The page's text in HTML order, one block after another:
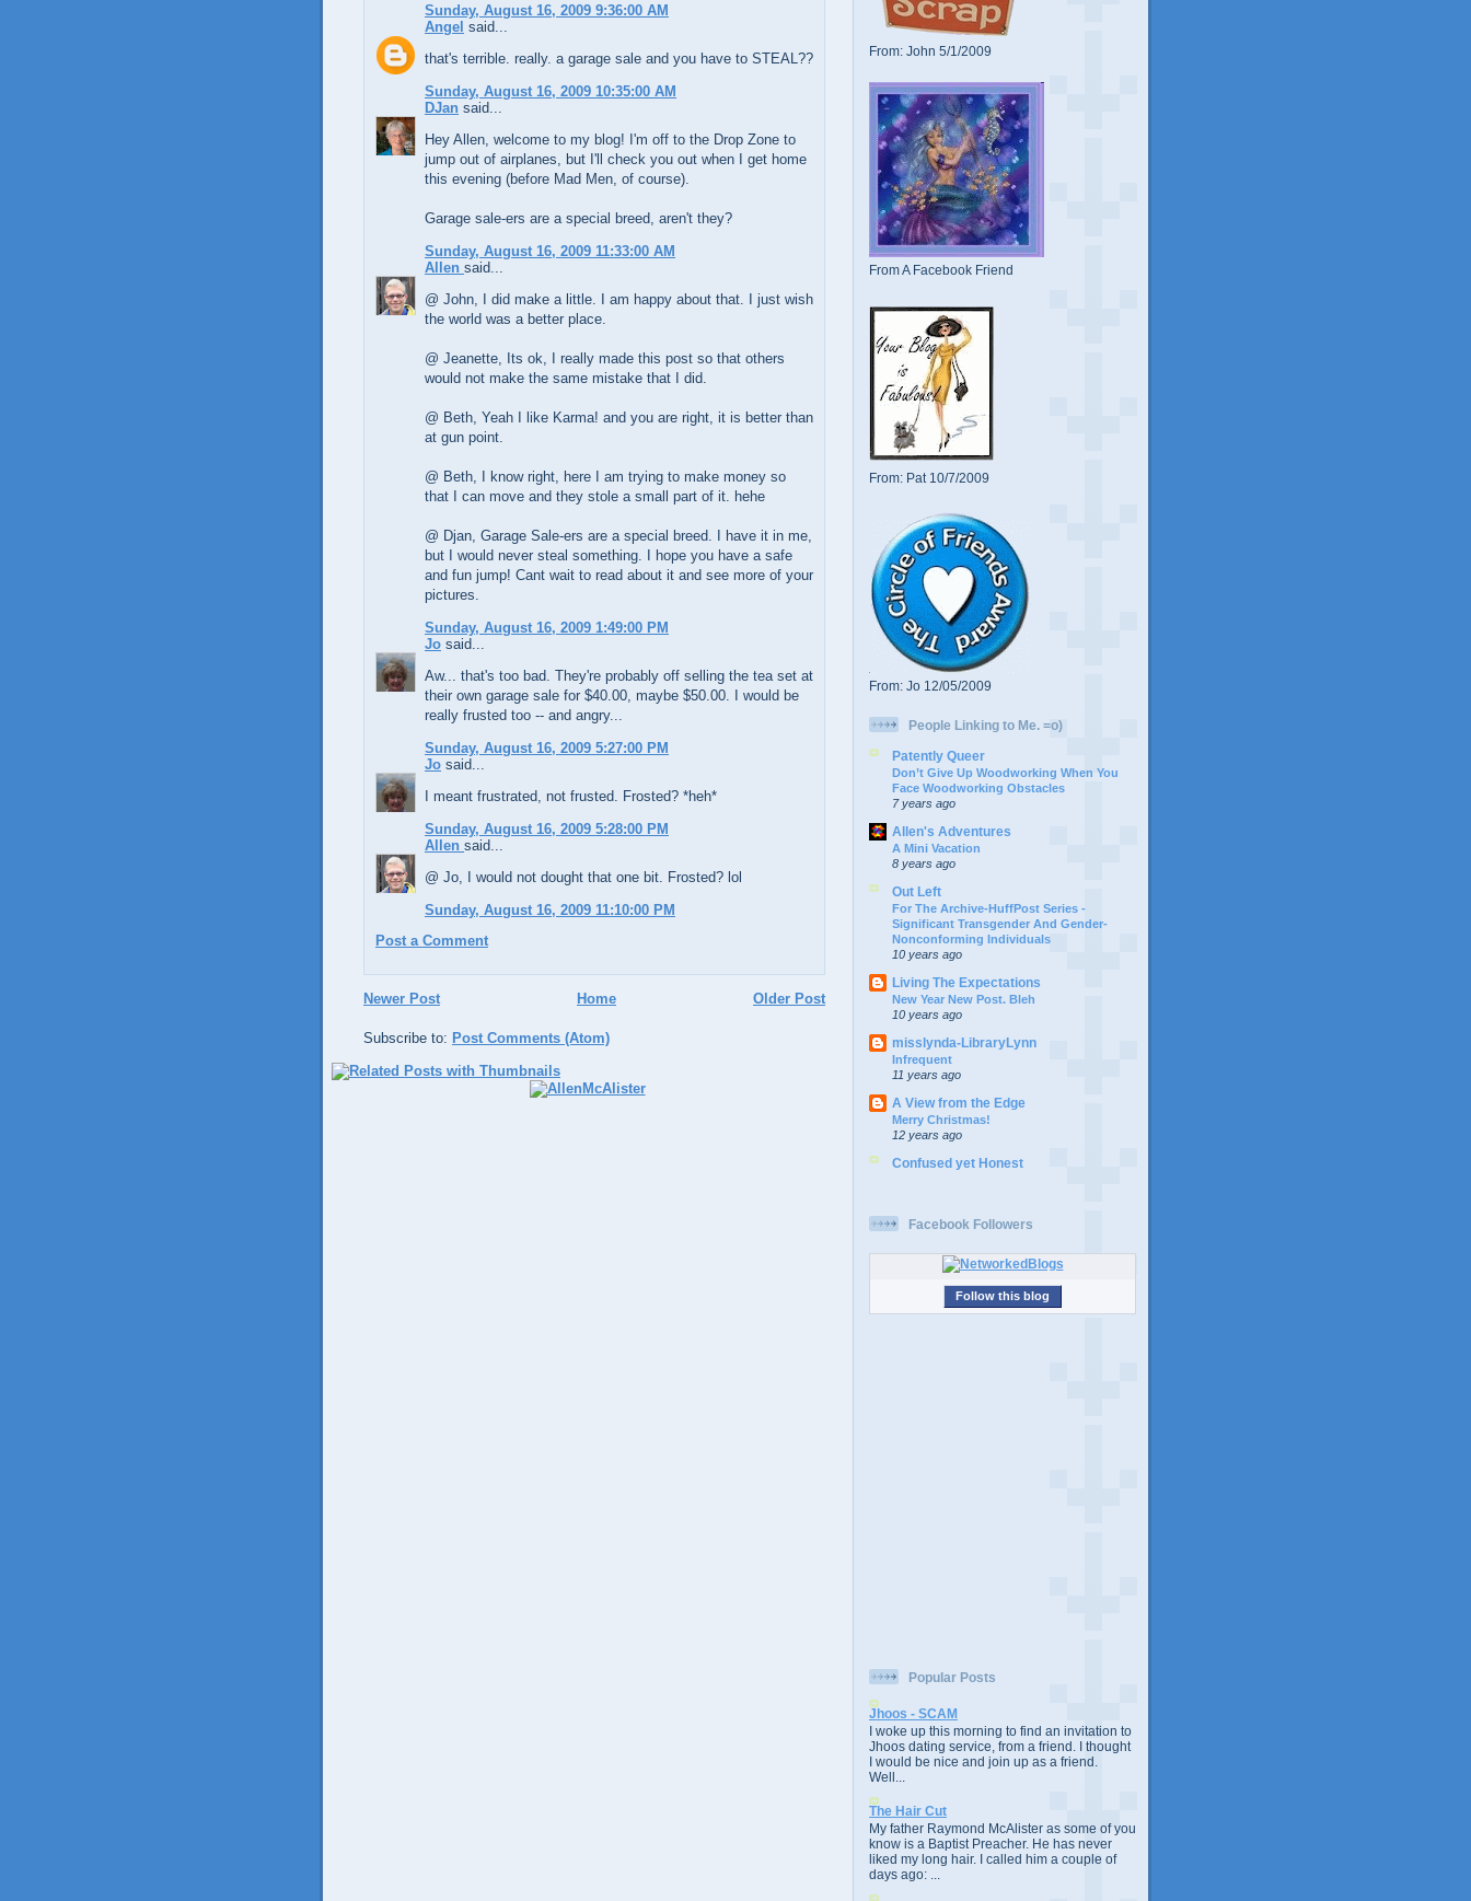
Sunday, August 16, 2009 9:36:00 AM
Angel said...
that's terrible. really. a garage sale and you have to STEAL??
Sunday, August 16, 2009 10:35:00 AM
DJan said...
Hey Allen, welcome to my blog! I'm off to the Drop Zone to
jump out of airplanes, but I'll check you out when I get home
this evening (before Mad Men, of course).
Garage sale-ers are a special breed, aren't they?
Sunday, August 16, 2009 11:33:00 AM
Allen said...
@ John, I did make a little. I am happy about that. I just wish
the world was a better place.
@ Jeanette, Its ok, I really made this post so that others
would not make the same mistake that I did.
@ Beth, Yeah I like Karma! and you are right, it is better than
at gun point.
@ Beth, I know right, here I am trying to make money so
that I can move and they stole a small part of it. hehe
@ Djan, Garage Sale-ers are a special breed. I have it in me,
but I would never steal something. I hope you have a safe
and fun jump! Cant wait to read about it and see more of your
pictures.
Sunday, August 16, 2009 1:49:00 PM
Jo said...
Aw... that's too bad. They're probably off selling the tea set at
their own garage sale for $40.00, maybe $50.00. I would be
really frusted too -- and angry...
Sunday, August 16, 2009 5:27:00 PM
Jo said...
I meant frustrated, not frusted. Frosted? *heh*
Sunday, August 16, 2009 5:28:00 PM
Allen said...
@ Jo, I would not dought that one bit. Frosted? lol
Sunday, August 16, 2009 11:10:00 PM
Post a Comment
Newer Post Older Post
Home
Subscribe to: Post Comments (Atom)
From: John 5/1/2009
From A Facebook Friend
From: Pat 10/7/2009
From: Jo 12/05/2009
People Linking to Me. =o)
Patently Queer
Don’t Give Up Woodworking When You
Face Woodworking Obstacles
7 years ago
Allen's Adventures
A Mini Vacation
8 years ago
Out Left
For The Archive-HuffPost Series -
Significant Transgender And Gender-
Nonconforming Individuals
10 years ago
Living The Expectations
New Year New Post. Bleh
10 years ago
misslynda-LibraryLynn
Infrequent
11 years ago
A View from the Edge
Merry Christmas!
12 years ago
Confused yet Honest
Facebook Followers
Follow this blog
Popular Posts
Jhoos - SCAM
I woke up this morning to find an invitation to
Jhoos dating service, from a friend. I thought
I would be nice and join up as a friend.
Well...
The Hair Cut
My father Raymond McAlister as some of you
know is a Baptist Preacher. He has never
liked my long hair. I called him a couple of
days ago: ...